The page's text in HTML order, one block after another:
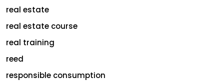
real estate
real estate course
real training
reed
responsible consumption